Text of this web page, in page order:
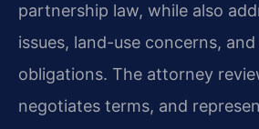
partnership law, while also
issues, land-use concerns,
obligations. The attorney
negotiates terms, and